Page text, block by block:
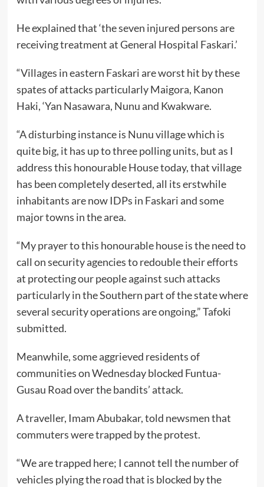
He explained that ‘the seven injured persons are
receiving treatment at General Hospital Faskari.’
“Villages in eastern Faskari are worst hit by these
spates of attacks particularly Maigora, Kanon
Haki, ‘Yan Nasawara, Nunu and Kwakware.
“A disturbing instance is Nunu village which is
quite big, it has up to three polling units, but as I
address this honourable House today, that village
has been completely deserted, all its erstwhile
inhabitants are now IDPs in Faskari and some
major towns in the area.
“My prayer to this honourable house is the need to
call on security agencies to redouble their efforts
at protecting our people against such attacks
particularly in the Southern part of the state where
several security operations are ongoing,” Tafoki
submitted.
Meanwhile, some aggrieved residents of
communities on Wednesday blocked Funtua-
Gusau Road over the bandits’ attack.
A traveller, Imam Abubakar, told newsmen that
commuters were trapped by the protest.
“We are trapped here; I cannot tell the number of
vehicles plying the road that is blocked by the